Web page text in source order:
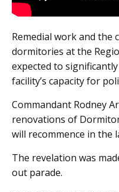
Remedial work and
dormitories at the
expected to
facility’s capacity for
Commandant Rodney
renovations of
will recommence in the
The revelation was
out parade.